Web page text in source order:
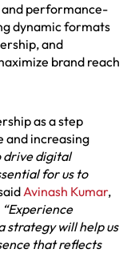
and performance-
dynamic formats
and
brand reach
as a step
and increasing
drive digital
for us to
Avinash Kumar,
“Experience
strategy will help us
that reflects